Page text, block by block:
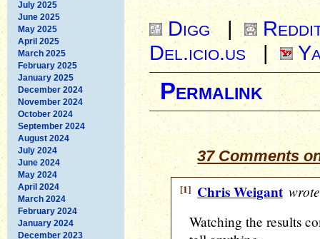
July 2025
June 2025
May 2025
April 2025
March 2025
February 2025
January 2025
December 2024
November 2024
October 2024
September 2024
August 2024
July 2024
June 2024
May 2024
April 2024
March 2024
February 2024
January 2024
December 2023
Digg |
Del.icio.us
|
Permalink
37 Comments
[1] Chris Weigant
Watching the results